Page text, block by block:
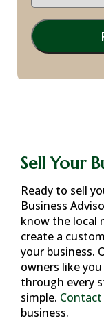
Sell Your
Ready to sell
Business
know the local
create a
your business.
owners like you
through every
simple. Contact
business.